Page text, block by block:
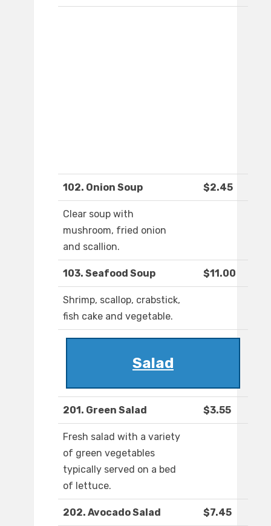
102. Onion Soup $2.45
Clear soup with
mushroom, fried onion
and scallion.
103. Seafood Soup $11.00
Shrimp, scallop, crabstick,
fish cake and vegetable.
Salad
201. Green Salad $3.55
Fresh salad with a variety
of green vegetables
typically served on a bed
of lettuce.
202. Avocado Salad $7.45